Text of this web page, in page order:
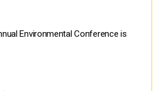
Environmental Conference is